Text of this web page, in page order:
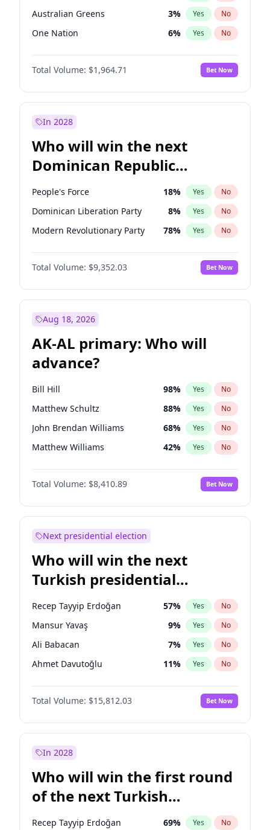
Australian Greens 3% Yes No
One Nation 6% Yes No
Total Volume: $1,964.71 Bet Now
In 2028
Who will win the next
Dominican Republic
Chamber of Deputies
election?
People's Force 18% Yes No
Dominican Liberation Party 8% Yes No
Modern Revolutionary Party 78% Yes No
Total Volume: $9,352.03 Bet Now
Aug 18, 2026
AK-AL primary: Who will
advance?
Bill Hill 98% Yes No
Matthew Schultz 88% Yes No
John Brendan Williams 68% Yes No
Matthew Williams 42% Yes No
Nicholas Begich 100%
Total Volume: $8,410.89 Bet Now
Next presidential election
Who will win the next
Turkish presidential
election?
Recep Tayyip Erdoğan 57% Yes No
Mansur Yavaş 9% Yes No
Ali Babacan 7% Yes No
Ahmet Davutoğlu 11% Yes No
Ekrem İmamoğlu 15%
Fatih Erbakan No
Müsavat Dervişoğlu 7% Yes No
Sinan Oğan
Ümit Özdağ 5% Yes No
Total Volume: $15,812.03 Bet Now
In 2028
Who will win the first round
of the next Turkish
presidential election?
Recep Tayyip Erdoğan 69% Yes No